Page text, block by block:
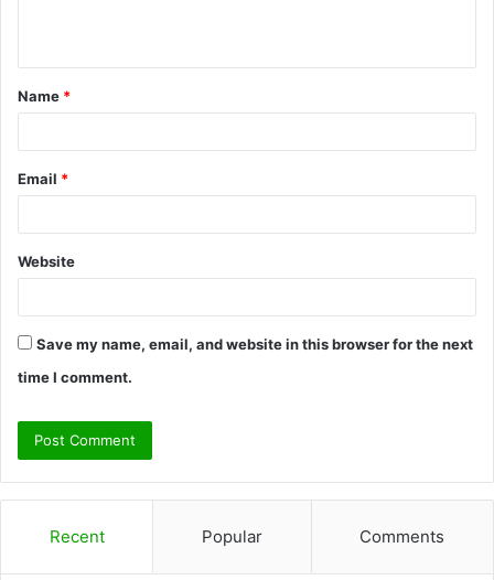
t
*
Name *
Email *
Website
Save my name, email, and website in this browser for the next
time I comment.
Recent Popular Comments